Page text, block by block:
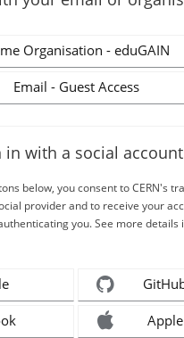
Organisation - eduGAIN
Email - Guest Access
in with a social account
below, you consent to CERN's
provider and to receive your
you. See more details
Apple